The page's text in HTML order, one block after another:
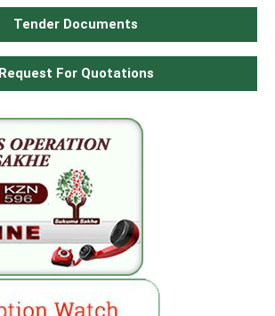
Tender Documents
Request For Quotations